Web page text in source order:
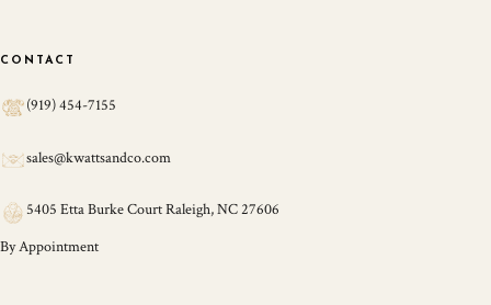
CONTACT
(919) 454-7155
sales@kwattsandco.com
5405 Etta Burke Court Raleigh, NC 27606
By Appointment